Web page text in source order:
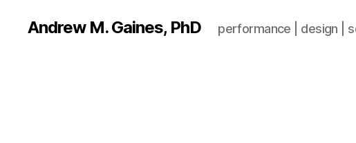
Andrew M. Gaines, PhD performance | design |